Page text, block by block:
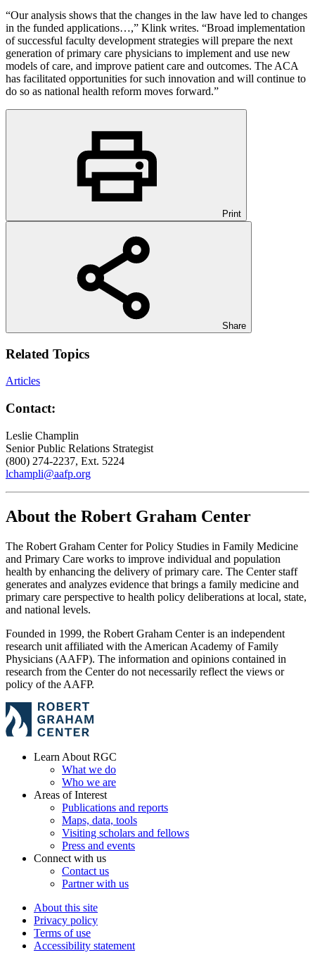
“Our analysis shows that the changes in the law have led to changes
in the funded applications…,” Klink writes. “Broad implementation
of successful faculty development strategies will prepare the next
generation of primary care physicians to implement and use new
models of care, and improve patient care and outcomes. The ACA
has facilitated opportunities for such innovation and will continue to
do so as national health reform moves forward.”
Print
Share
Related Topics
Articles
Contact:
Leslie Champlin
Senior Public Relations Strategist
(800) 274-2237, Ext. 5224
lchampli@aafp.org
About the Robert Graham Center
The Robert Graham Center for Policy Studies in Family Medicine
and Primary Care works to improve individual and population
health by enhancing the delivery of primary care. The Center staff
generates and analyzes evidence that brings a family medicine and
primary care perspective to health policy deliberations at local, state,
and national levels.
Founded in 1999, the Robert Graham Center is an independent
research unit affiliated with the American Academy of Family
Physicians (AAFP). The information and opinions contained in
research from the Center do not necessarily reflect the views or
policy of the AAFP.
Learn About RGC
What we do
Who we are
Areas of Interest
Publications and reports
Maps, data, tools
Visiting scholars and fellows
Press and events
Connect with us
Contact us
Partner with us
About this site
Privacy policy
Terms of use
Accessibility statement